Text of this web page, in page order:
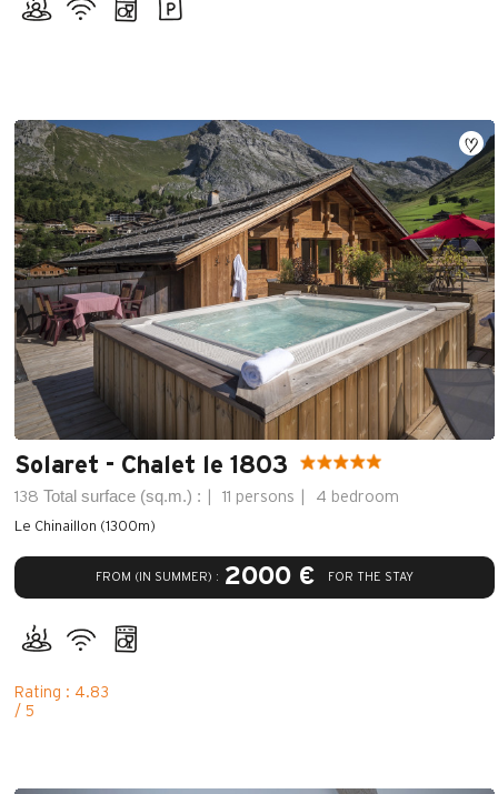
Solaret - Chalet le 1803
138 Total surface (sq.m.) : 11 persons 4 bedroom
FROM (IN SUMMER) : 2000 € FOR THE STAY
Le Chinaillon (1300m)
Rating : 4.83
/ 5